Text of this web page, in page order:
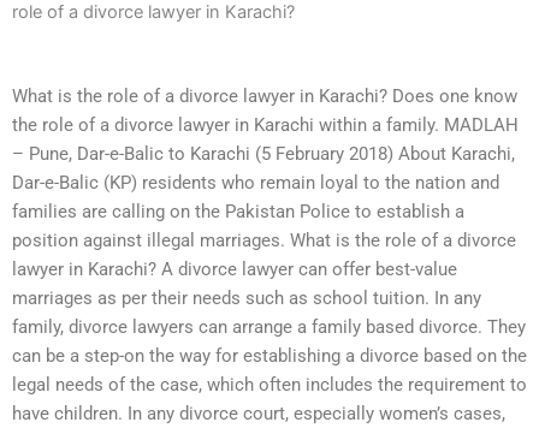
role of a divorce lawyer in Karachi?
What is the role of a divorce lawyer in Karachi? Does one know
the role of a divorce lawyer in Karachi within a family. MADLAH
– Pune, Dar-e-Balic to Karachi (5 February 2018) About Karachi,
Dar-e-Balic (KP) residents who remain loyal to the nation and
families are calling on the Pakistan Police to establish a
position against illegal marriages. What is the role of a divorce
lawyer in Karachi? A divorce lawyer can offer best-value
marriages as per their needs such as school tuition. In any
family, divorce lawyers can arrange a family based divorce. They
can be a step-on the way for establishing a divorce based on the
legal needs of the case, which often includes the requirement to
have children. In any divorce court, especially women’s cases,